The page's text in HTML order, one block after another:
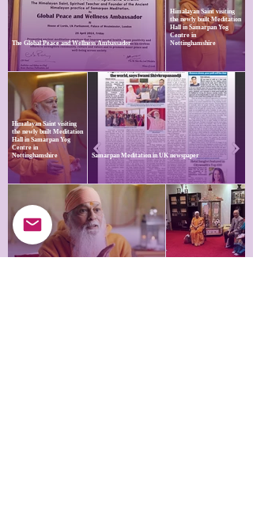
The Global Peace and Wellness Ambassador
Himalayan Saint visiting
the newly built Meditation
Hall in Samarpan Yog
Centre in
Nottinghamshire
Himalayan Saint visiting
the newly built Meditation
Hall in Samarpan Yog
Centre in
Nottinghamshire
Samarpan Meditation in UK newspaper